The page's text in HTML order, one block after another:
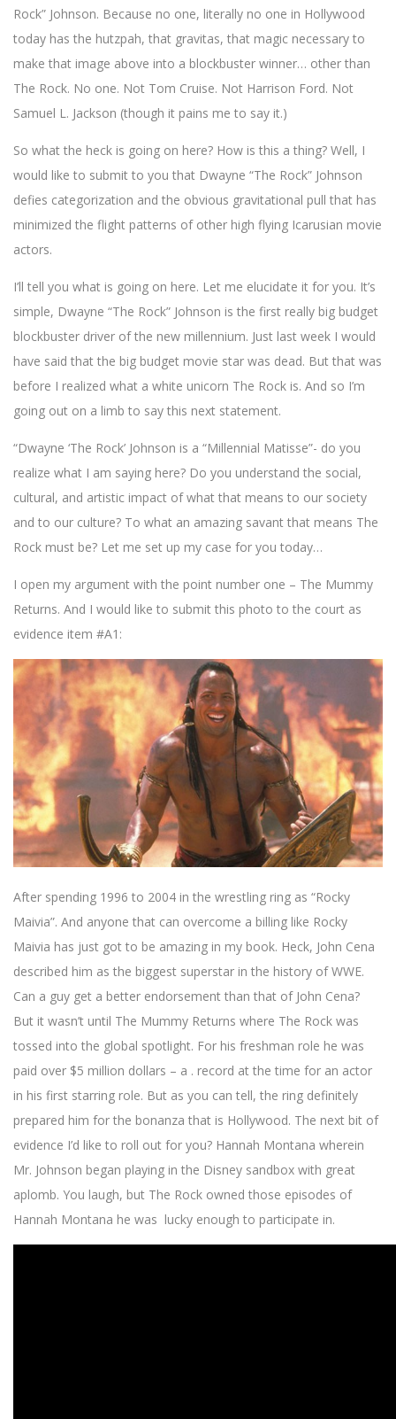
Rock” Johnson. Because no one, literally no one in Hollywood
today has the hutzpah, that gravitas, that magic necessary to
make that image above into a blockbuster winner… other than
The Rock. No one. Not Tom Cruise. Not Harrison Ford. Not
Samuel L. Jackson (though it pains me to say it.)
So what the heck is going on here? How is this a thing? Well, I
would like to submit to you that Dwayne “The Rock” Johnson
defies categorization and the obvious gravitational pull that has
minimized the flight patterns of other high flying Icarusian movie
actors.
I’ll tell you what is going on here. Let me elucidate it for you. It’s
simple, Dwayne “The Rock” Johnson is the first really big budget
blockbuster driver of the new millennium. Just last week I would
have said that the big budget movie star was dead. But that was
before I realized what a white unicorn The Rock is. And so I’m
going out on a limb to say this next statement.
“Dwayne ‘The Rock’ Johnson is a “Millennial Matisse”- do you
realize what I am saying here? Do you understand the social,
cultural, and artistic impact of what that means to our society
and to our culture? To what an amazing savant that means The
Rock must be? Let me set up my case for you today…
I open my argument with the point number one – The Mummy
Returns. And I would like to submit this photo to the court as
evidence item #A1:
After spending 1996 to 2004 in the wrestling ring as “Rocky
Maivia”. And anyone that can overcome a billing like Rocky
Maivia has just got to be amazing in my book. Heck, John Cena
described him as the biggest superstar in the history of WWE.
Can a guy get a better endorsement than that of John Cena?
But it wasn’t until The Mummy Returns where The Rock was
tossed into the global spotlight. For his freshman role he was
paid over $5 million dollars – a . record at the time for an actor
in his first starring role. But as you can tell, the ring definitely
prepared him for the bonanza that is Hollywood. The next bit of
evidence I’d like to roll out for you? Hannah Montana wherein
Mr. Johnson began playing in the Disney sandbox with great
aplomb. You laugh, but The Rock owned those episodes of
Hannah Montana he was lucky enough to participate in.